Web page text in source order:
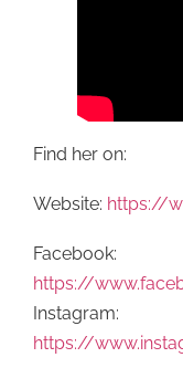
Find her on:
Website: https://
Facebook:
https://
Instagram:
https://